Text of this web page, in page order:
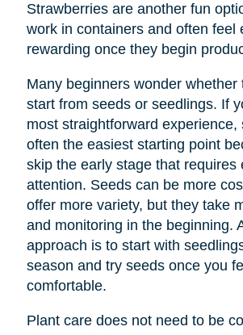
Strawberries are another fun
work in containers and often feel
rewarding once they begin
Many beginners wonder whether
start from seeds or seedlings. If
most straightforward experience,
often the easiest starting point
skip the early stage that requires
attention. Seeds can be more
offer more variety, but they take
and monitoring in the beginning.
approach is to start with
season and try seeds once you
comfortable.
Plant care does not need to be